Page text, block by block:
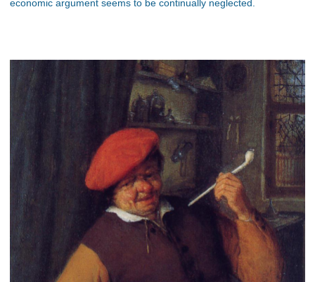
economic argument seems to be continually neglected.